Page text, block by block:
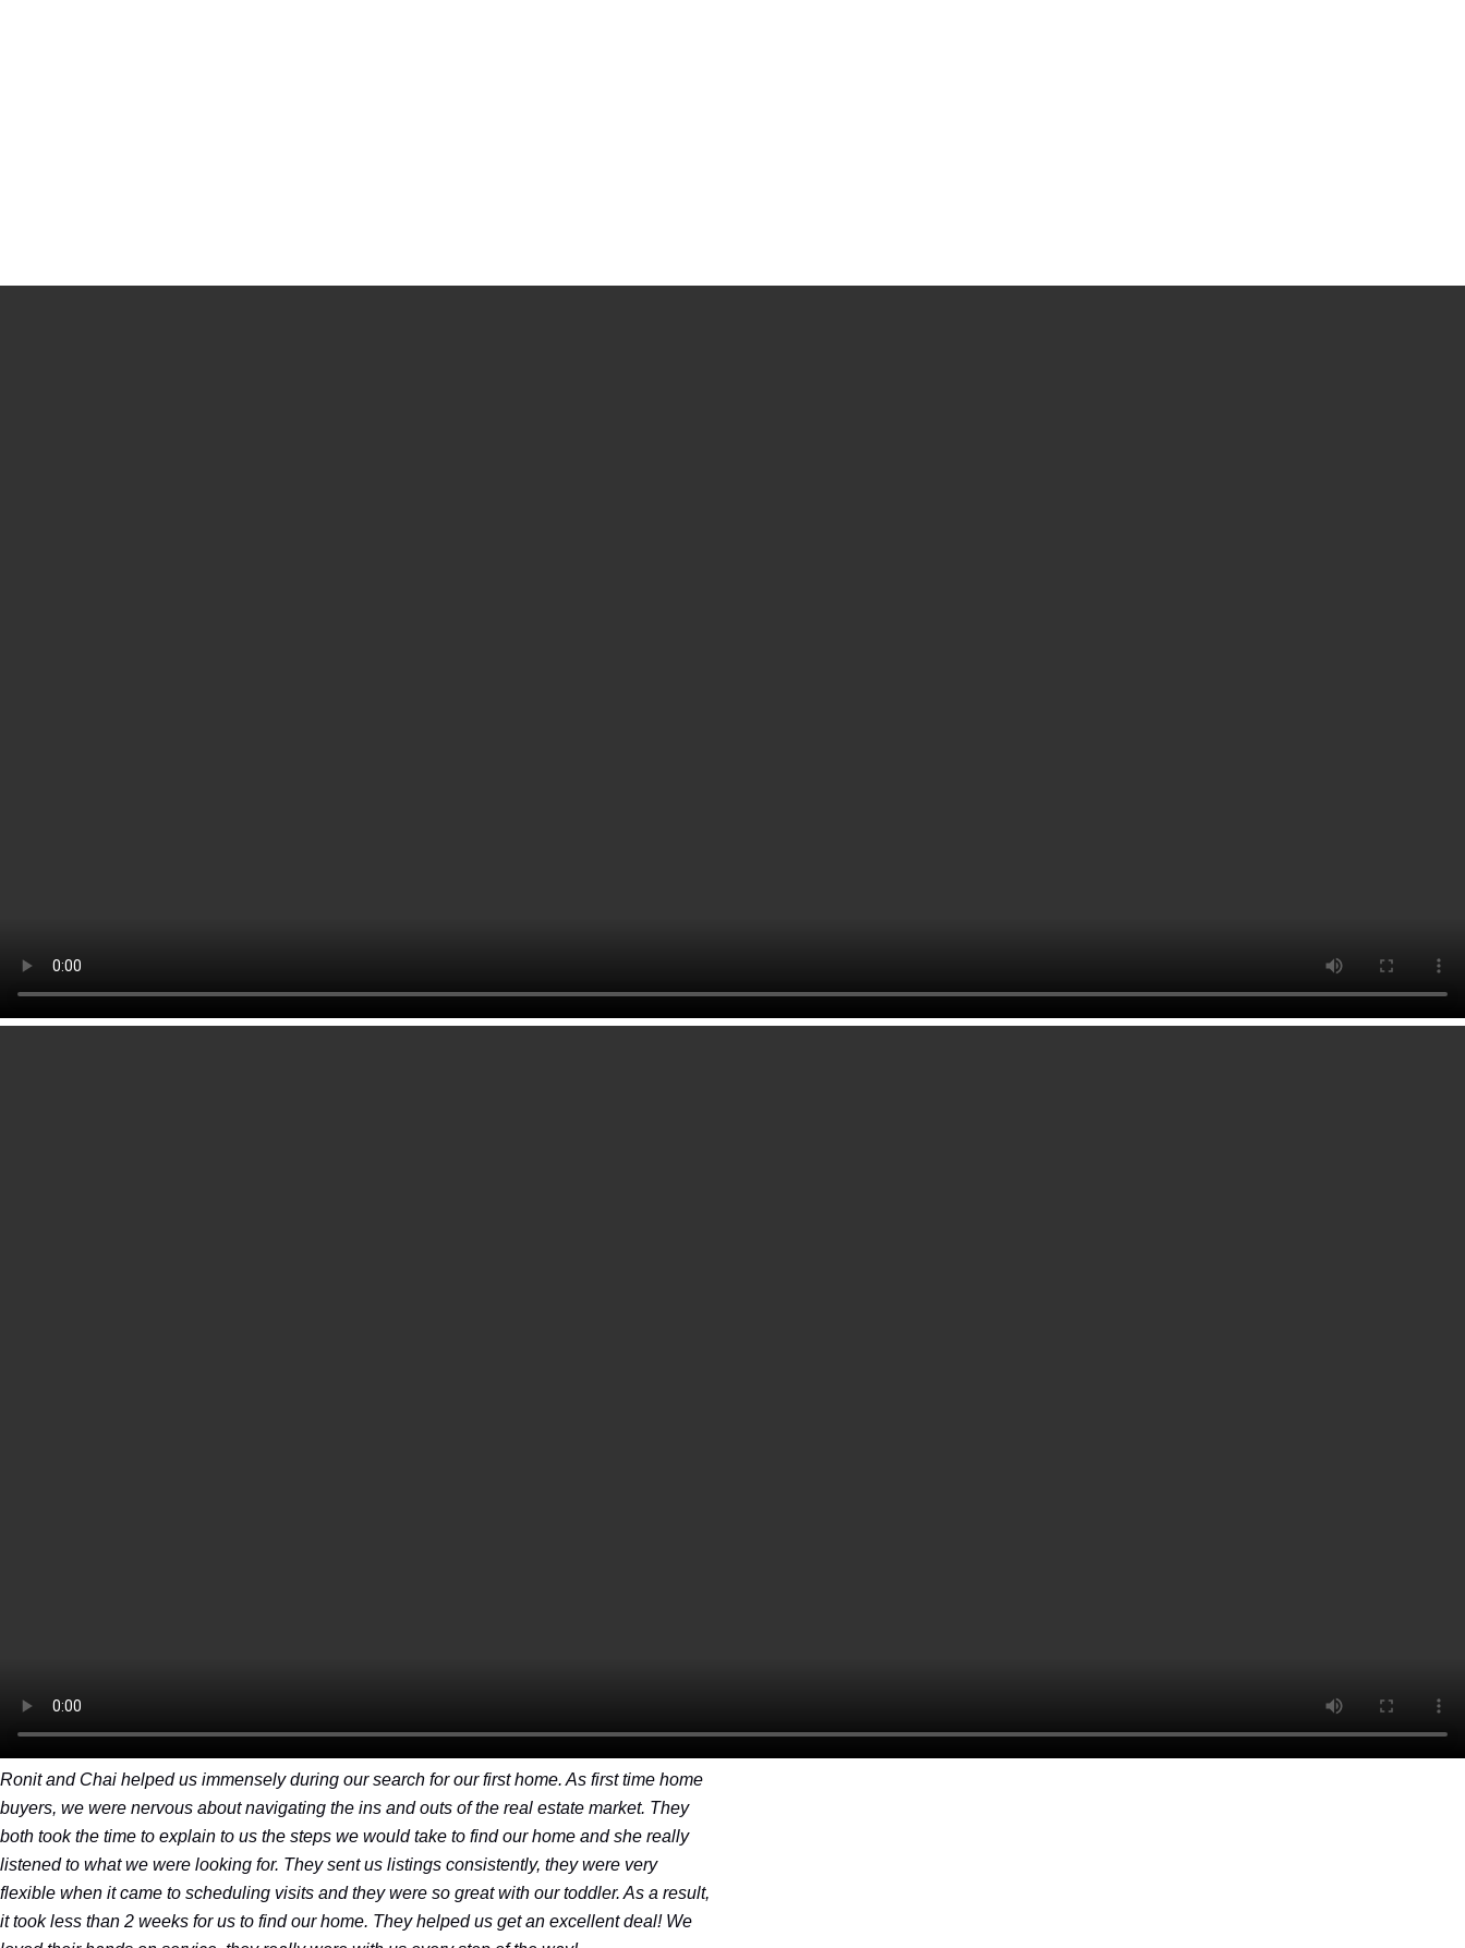
Ronit and Chai helped us immensely during our search for our first home. As first time home
buyers, we were nervous about navigating the ins and outs of the real estate market. They
both took the time to explain to us the steps we would take to find our home and she really
listened to what we were looking for. They sent us listings consistently, they were very
flexible when it came to scheduling visits and they were so great with our toddler. As a result,
it took less than 2 weeks for us to find our home. They helped us get an excellent deal! We